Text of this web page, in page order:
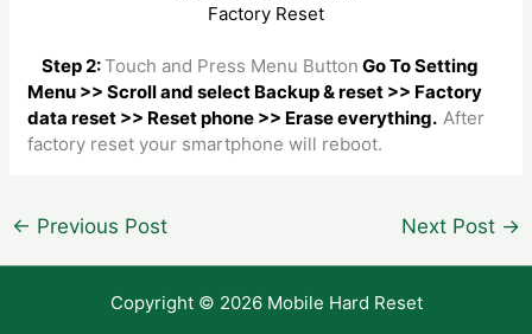
Factory Reset
Step 2:Touch and Press Menu Button Go To Setting
Menu >> Scroll and select Backup & reset >> Factory
data reset >> Reset phone >> Erase everything. After
factory reset your smartphone will reboot.
Post
navigation
← Previous Post Next Post →
Copyright © 2026 Mobile Hard Reset